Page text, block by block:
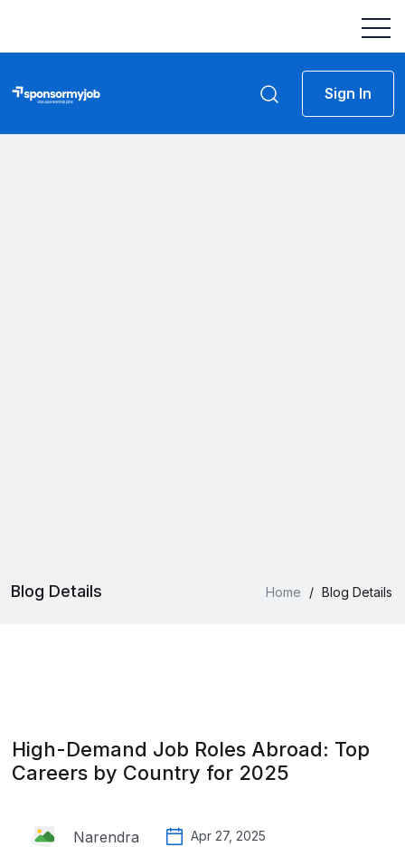
Sign In
Blog Details Home / Blog Details
High-Demand Job Roles Abroad: Top
Careers by Country for 2025
Narendra Apr 27, 2025